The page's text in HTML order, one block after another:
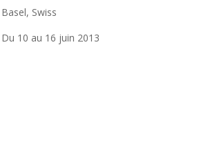
Basel, Swiss
Du 10 au 16 juin 2013